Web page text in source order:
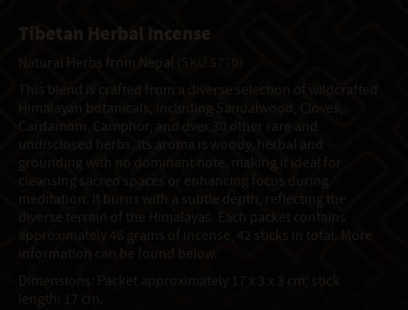
Tibetan Herbal Incense
Natural Herbs from Nepal
This blend is crafted from a diverse selection of wildcrafted
Himalayan botanicals, including Sandalwood, Cloves,
Cardamom, Camphor, and over 30 other rare and
undisclosed herbs. Its aroma is woody, herbal and
grounding with no dominant note, making it ideal for
cleansing sacred spaces or enhancing focus during
meditation. It burns with a subtle depth, reflecting the
diverse terrain of the Himalayas. Each packet contains
approximately 46 grams of incense, 42 sticks in total. More
information can be found below.
Dimensions: Packet approximately 17 x 3 x 3 cm; stick
length: 17 cm.